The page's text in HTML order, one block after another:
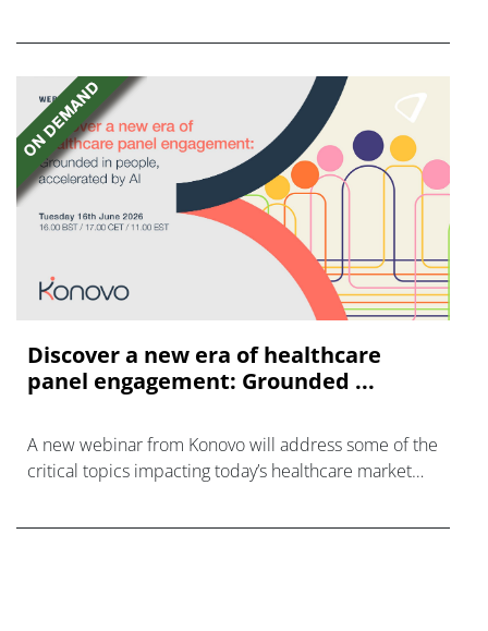
Discover a new era of healthcare
panel engagement: Grounded ...
A new webinar from Konovo will address some of the
critical topics impacting today’s healthcare market